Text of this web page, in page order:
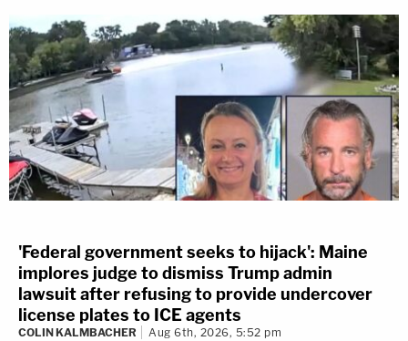
'Federal government seeks to hijack': Maine
implores judge to dismiss Trump admin
lawsuit after refusing to provide undercover
license plates to ICE agents
COLIN KALMBACHER Aug 6th, 2026, 5:52 pm